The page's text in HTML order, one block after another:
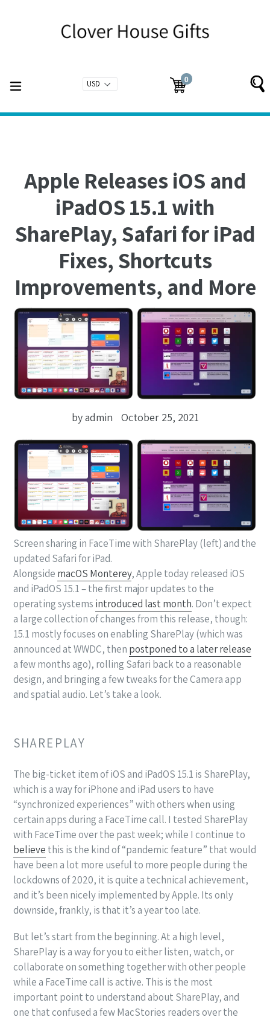
Cart
Cart
0
items
expand/collapse
Apple Releases iOS and
iPadOS 15.1 with
SharePlay, Safari for iPad
Fixes, Shortcuts
Improvements, and More
by admin October 25, 2021
Screen sharing in FaceTime with SharePlay (left) and the
updated Safari for iPad.
Alongside macOS Monterey, Apple today released iOS
and iPadOS 15.1 – the first major updates to the
operating systems introduced last month. Don’t expect
a large collection of changes from this release, though:
15.1 mostly focuses on enabling SharePlay (which was
announced at WWDC, then postponed to a later release
a few months ago), rolling Safari back to a reasonable
design, and bringing a few tweaks for the Camera app
and spatial audio. Let’s take a look.
SHAREPLAY
The big-ticket item of iOS and iPadOS 15.1 is SharePlay,
which is a way for iPhone and iPad users to have
“synchronized experiences” with others when using
certain apps during a FaceTime call. I tested SharePlay
with FaceTime over the past week; while I continue to
believe this is the kind of “pandemic feature” that would
have been a lot more useful to more people during the
lockdowns of 2020, it is quite a technical achievement,
and it’s been nicely implemented by Apple. Its only
downside, frankly, is that it’s a year too late.
But let’s start from the beginning. At a high level,
SharePlay is a way for you to either listen, watch, or
collaborate on something together with other people
while a FaceTime call is active. This is the most
important point to understand about SharePlay, and
one that confused a few MacStories readers over the